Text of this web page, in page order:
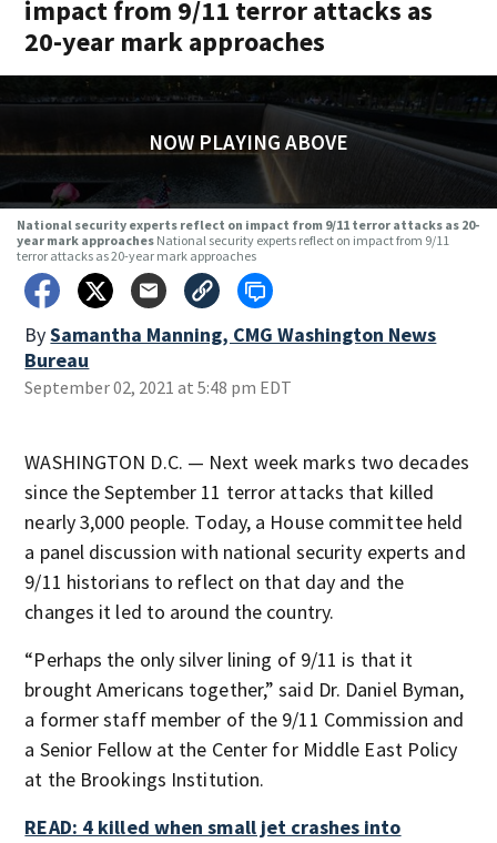
impact from 9/11 terror attacks as
20-year mark approaches
NOW PLAYING ABOVE
National security experts reflect on impact from 9/11 terror attacks as 20-
year mark approaches National security experts reflect on impact from 9/11
terror attacks as 20-year mark approaches
BySamantha Manning, CMG Washington News
Bureau
September 02, 2021 at 5:48 pm EDT
WASHINGTON D.C. — Next week marks two decades
since the September 11 terror attacks that killed
nearly 3,000 people. Today, a House committee held
a panel discussion with national security experts and
9/11 historians to reflect on that day and the
changes it led to around the country.
“Perhaps the only silver lining of 9/11 is that it
brought Americans together,” said Dr. Daniel Byman,
a former staff member of the 9/11 Commission and
a Senior Fellow at the Center for Middle East Policy
at the Brookings Institution.
READ: 4 killed when small jet crashes into